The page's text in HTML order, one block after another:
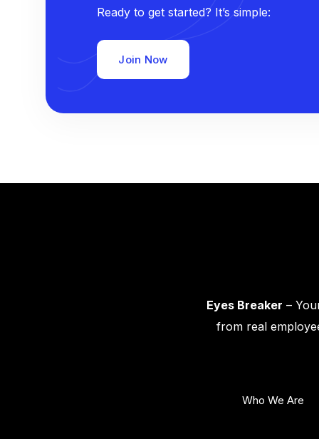
Ready to get started? It’s simple:
Join Now
Eyes Breaker –
from real
Who We Are